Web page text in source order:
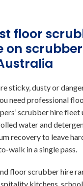
floor
on
sticky, dusty or
need professional
scrubber hire fleet
water and
recovery to leave
walk in a single pass.
floor scrubber hire
kitchens,